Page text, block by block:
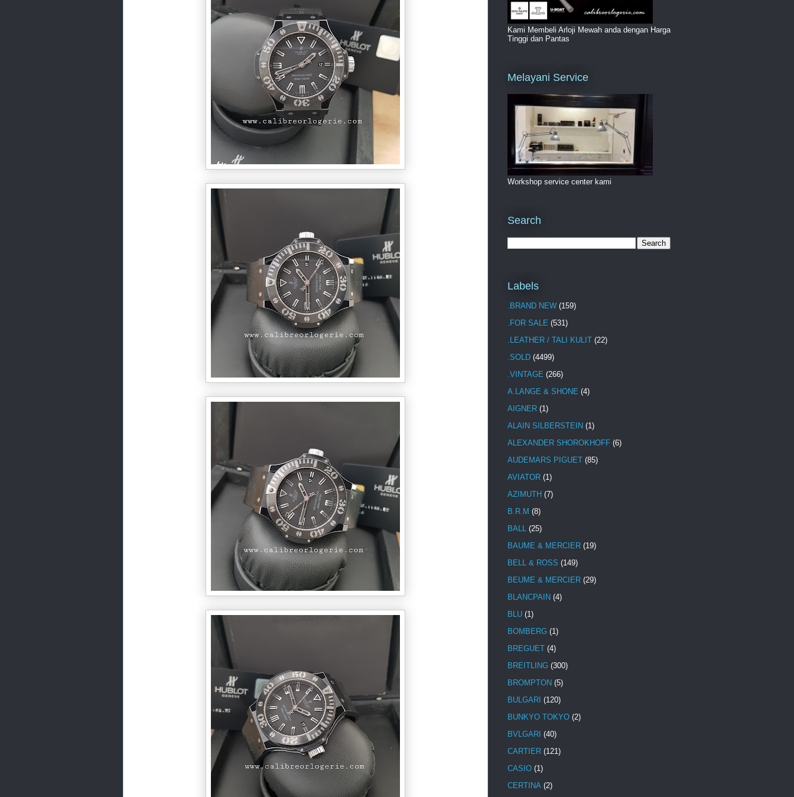
Kami Membeli Arloji Mewah anda dengan Harga
Tinggi dan Pantas
Melayani Service
Workshop service center kami
Search
Labels
.BRAND NEW (159)
.FOR SALE (531)
.LEATHER / TALI KULIT (22)
.SOLD (4499)
.VINTAGE (266)
A.LANGE & SHONE (4)
AIGNER (1)
ALAIN SILBERSTEIN (1)
ALEXANDER SHOROKHOFF (6)
AUDEMARS PIGUET (85)
AVIATOR (1)
AZIMUTH (7)
B.R.M (8)
BALL (25)
BAUME & MERCIER (19)
BELL & ROSS (149)
BEUME & MERCIER (29)
BLANCPAIN (4)
BLU (1)
BOMBERG (1)
BREGUET (4)
BREITLING (300)
BROMPTON (5)
BULGARI (120)
BUNKYO TOKYO (2)
BVLGARI (40)
CARTIER (121)
CASIO (1)
CERTINA (2)